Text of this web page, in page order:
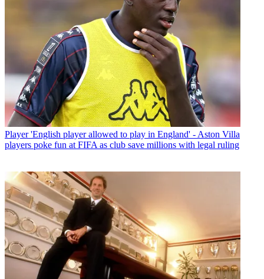
Player 'English player allowed to play in England' - Aston Villa
players poke fun at FIFA as club save millions with legal ruling